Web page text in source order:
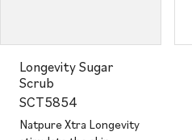
Longevity Sugar
Scrub
SCT5854
Natpure Xtra Longevity